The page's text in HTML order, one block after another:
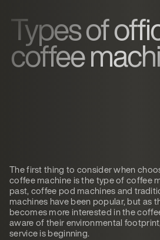
Types of
coffee
The first thing to consider when
coffee machine is the type of coffee
past, coffee pod machines and
machines have been popular, but as
becomes more interested in the
aware of their environmental
service is beginning.